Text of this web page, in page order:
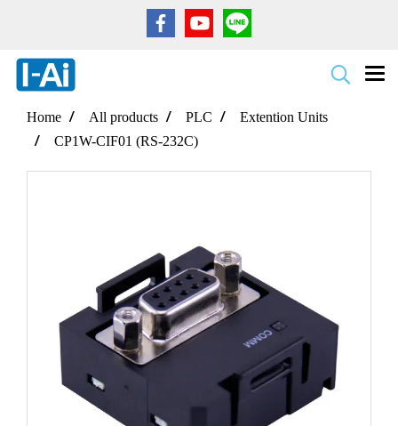
Home All products PLC
Extention Units
CP1W-CIF01 (RS-232C)